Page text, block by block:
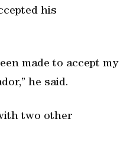
his
made to accept my
he said.
two other